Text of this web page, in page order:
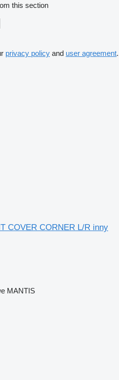
this section
privacy policy and user agreement.
COVER CORNER L/R inny
MANTIS